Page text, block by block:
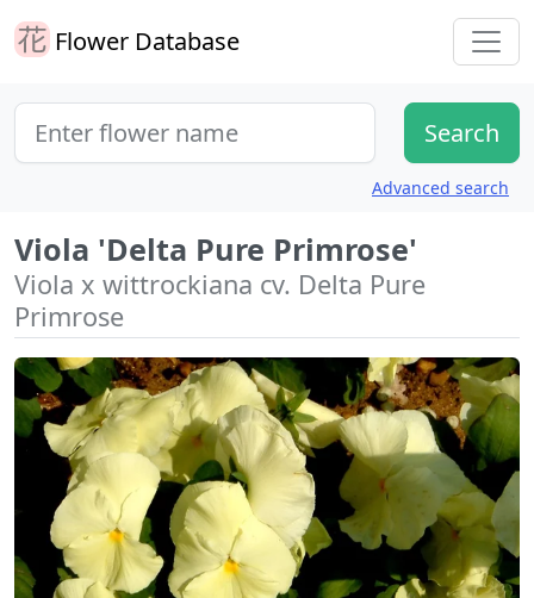
Flower Database
Advanced search
Viola 'Delta Pure Primrose'
Viola x wittrockiana cv. Delta Pure
Primrose